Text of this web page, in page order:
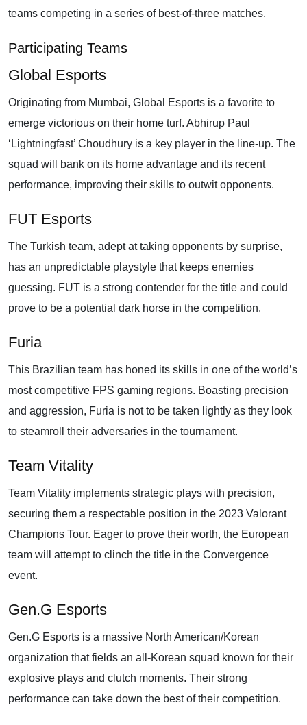
teams competing in a series of best-of-three matches.
Participating Teams
Global Esports
Originating from Mumbai, Global Esports is a favorite to
emerge victorious on their home turf. Abhirup Paul
‘Lightningfast’ Choudhury is a key player in the line-up. The
squad will bank on its home advantage and its recent
performance, improving their skills to outwit opponents.
FUT Esports
The Turkish team, adept at taking opponents by surprise,
has an unpredictable playstyle that keeps enemies
guessing. FUT is a strong contender for the title and could
prove to be a potential dark horse in the competition.
Furia
This Brazilian team has honed its skills in one of the world’s
most competitive FPS gaming regions. Boasting precision
and aggression, Furia is not to be taken lightly as they look
to steamroll their adversaries in the tournament.
Team Vitality
Team Vitality implements strategic plays with precision,
securing them a respectable position in the 2023 Valorant
Champions Tour. Eager to prove their worth, the European
team will attempt to clinch the title in the Convergence
event.
Gen.G Esports
Gen.G Esports is a massive North American/Korean
organization that fields an all-Korean squad known for their
explosive plays and clutch moments. Their strong
performance can take down the best of their competition.